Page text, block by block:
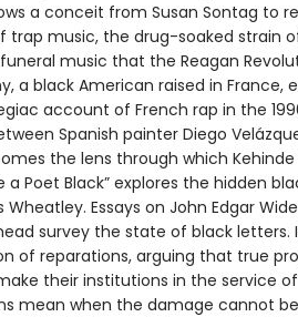
a conceit from Susan Sontag to
trap music, the drug-soaked strain
music that the Reagan
a black American raised in France,
account of French rap in the
Spanish painter Diego
the lens through which Kehinde
a Poet Black” explores the hidden
Wheatley. Essays on John Edgar
survey the state of black letters.
of reparations, arguing that true
their institutions in the service
mean when the damage cannot